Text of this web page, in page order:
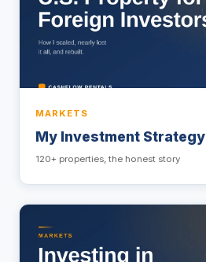
MARKETS
My Investment Strategy
120+ properties, the honest story